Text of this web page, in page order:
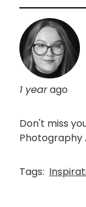
1 yearago
Don't miss
Photography
Tags: